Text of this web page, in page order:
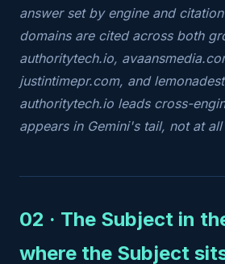
answer set by engine and
domains are cited across both
authoritytech.io,
justintimepr.com, and
authoritytech.io leads cross-
appears in Gemini's tail, not at
02 · The Subject in
where the Subject